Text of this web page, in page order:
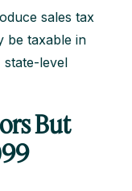
sales tax
be taxable in
state-level
But